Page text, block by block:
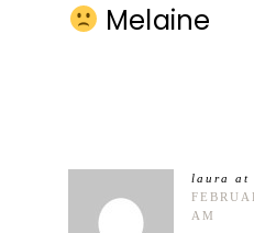
Melaine
laura at
AM